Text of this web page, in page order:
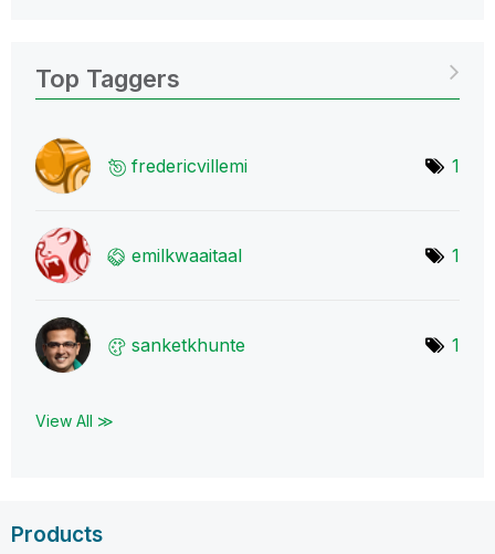
Top Taggers
fredericvillemi 1
emilkwaaitaal 1
sanketkhunte 1
View All ≫
Products